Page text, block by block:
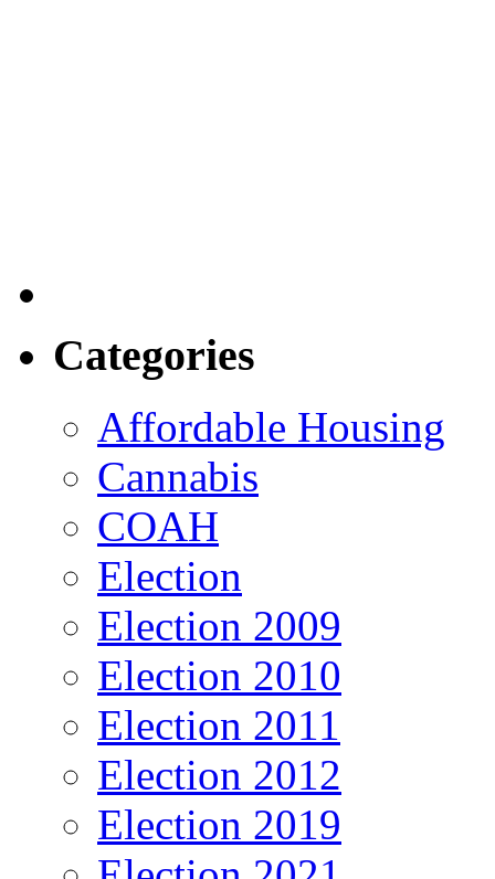
Categories
Affordable Housing
Cannabis
COAH
Election
Election 2009
Election 2010
Election 2011
Election 2012
Election 2019